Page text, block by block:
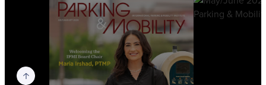
Previous slide